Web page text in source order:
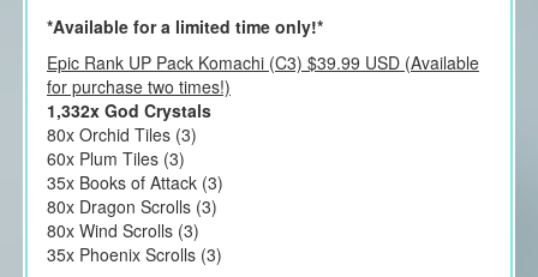
*Available for a limited time only!*
Epic Rank UP Pack Komachi (C3) $39.99 USD (Available
for purchase two times!)
1,332x God Crystals
80x Orchid Tiles (3)
60x Plum Tiles (3)
35x Books of Attack (3)
80x Dragon Scrolls (3)
80x Wind Scrolls (3)
35x Phoenix Scrolls (3)